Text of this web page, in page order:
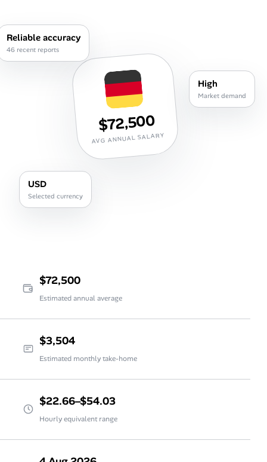
Advertise
Affiliate Program
$72,500
AVG ANNUAL SALARY
Reliable accuracy
46 recent reports
High
Market demand
USD
Selected currency
$72,500
Estimated annual average
$3,504
Estimated monthly take-home
$22.66–$54.03
Hourly equivalent range